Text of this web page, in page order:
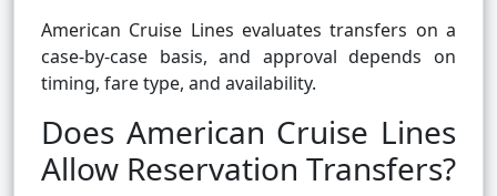
American Cruise Lines evaluates transfers on a
case-by-case basis, and approval depends on
timing, fare type, and availability.
Does American Cruise Lines
Allow Reservation Transfers?